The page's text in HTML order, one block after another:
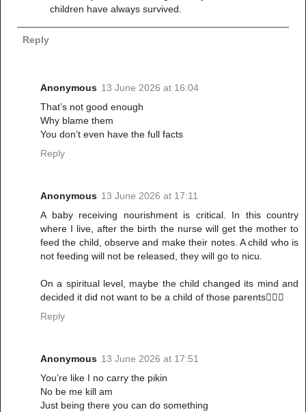
children have always survived.
Reply
Anonymous 13 June 2026 at 16:04
That’s not good enough
Why blame them
You don’t even have the full facts
Reply
Anonymous 13 June 2026 at 17:11
A baby receiving nourishment is critical. In this country
where I live, after the birth the nurse will get the mother to
feed the child, observe and make their notes. A child who is
not feeding will not be released, they will go to nicu.
On a spiritual level, maybe the child changed its mind and
decided it did not want to be a child of those parents🤷🏽‍♀️
Reply
Anonymous 13 June 2026 at 17:51
You’re like I no carry the pikin
No be me kill am
Just being there you can do something